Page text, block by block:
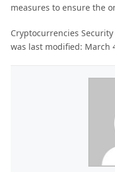
measures to ensure the
Cryptocurrencies
was last modified: March